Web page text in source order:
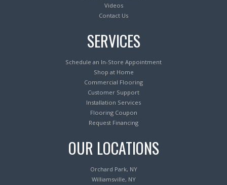
Videos
Contact Us
SERVICES
Schedule an In-Store Appointment
Shop at Home
Commercial Flooring
Customer Support
Installation Services
Flooring Coupon
Request Financing
OUR LOCATIONS
Orchard Park, NY
Williamsville, NY